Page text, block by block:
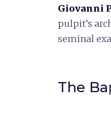
Giovanni
pulpit’s
seminal
The